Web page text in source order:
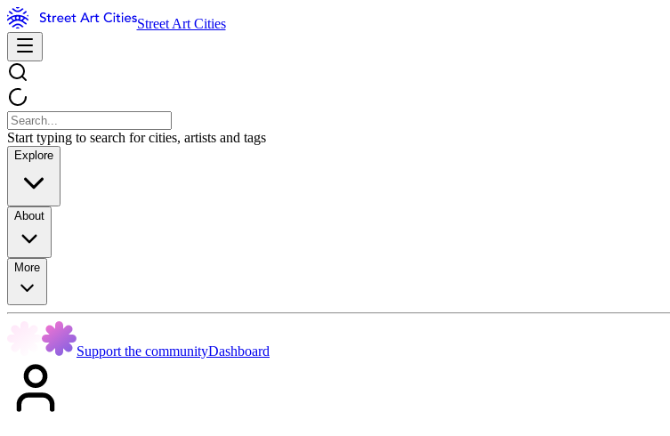
Street Art Cities
Start typing to search for cities, artists and tags
Explore
About
More
Support the communityDashboard